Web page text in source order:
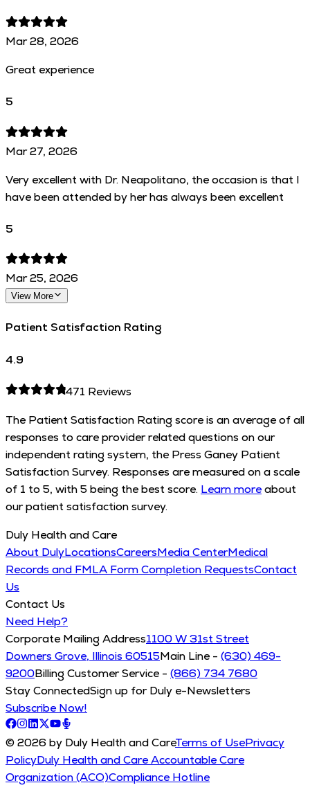
Mar 28, 2026
Great experience
5
Mar 27, 2026
Very excellent with Dr. Neapolitano, the occasion is that I
have been attended by her has always been excellent
5
Mar 25, 2026
View More
Patient Satisfaction Rating
4.9
471 Reviews
The Patient Satisfaction Rating score is an average of all
responses to care provider related questions on our
independent rating system, the Press Ganey Patient
Satisfaction Survey. Responses are measured on a scale
of 1 to 5, with 5 being the best score. Learn moreabout
our patient satisfaction survey.
Duly Health and Care
About DulyLocationsCareersMedia CenterMedical
Records and FMLA Form Completion RequestsContact
Us
Contact Us
Need Help?
Corporate Mailing Address1100 W 31st Street
Downers Grove, Illinois 60515Main Line - (630) 469-
9200Billing Customer Service - (866) 734 7680
Stay ConnectedSign up for Duly e-Newsletters
Subscribe Now!
© 2026 by Duly Health and CareTerms of UsePrivacy
PolicyDuly Health and Care Accountable Care
Organization (ACO)Compliance Hotline